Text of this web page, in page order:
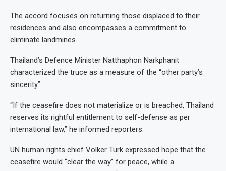
The accord focuses on returning those displaced to their
residences and also encompasses a commitment to
eliminate landmines.
Thailand’s Defence Minister Natthaphon Narkphanit
characterized the truce as a measure of the “other party’s
sincerity”.
“If the ceasefire does not materialize or is breached, Thailand
reserves its rightful entitlement to self-defense as per
international law,” he informed reporters.
UN human rights chief Volker Türk expressed hope that the
ceasefire would “clear the way” for peace, while a